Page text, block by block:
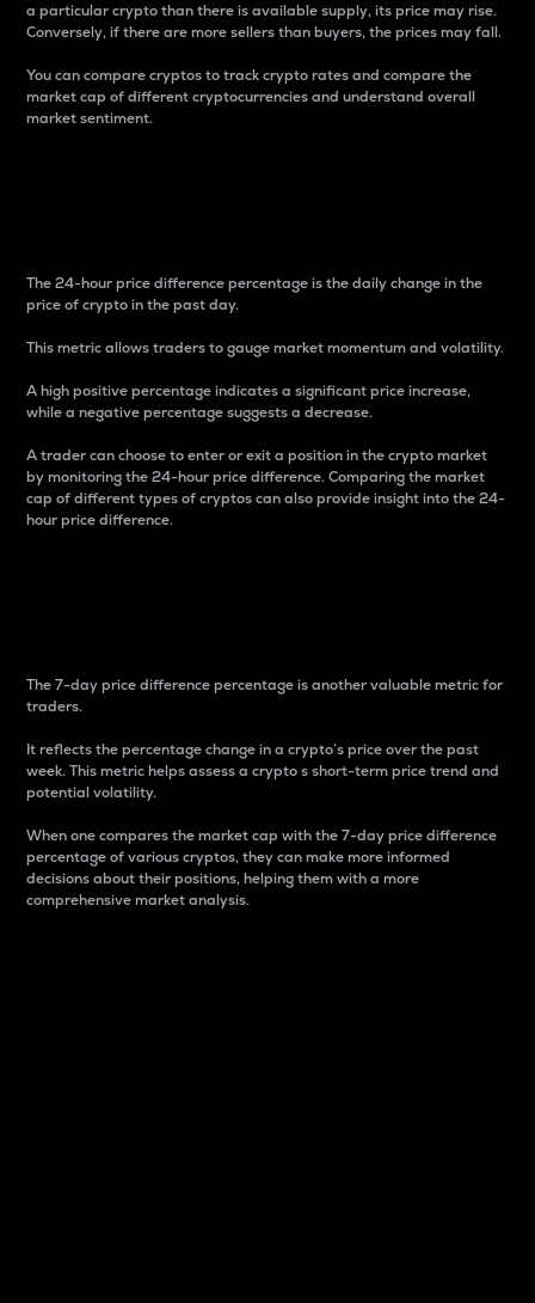
a particular crypto than there is available supply, its price may rise.
Conversely, if there are more sellers than buyers, the prices may fall.
You can compare cryptos to track crypto rates and compare the
market cap of different cryptocurrencies and understand overall
market sentiment.
The 24-hour price difference percentage is the daily change in the
price of crypto in the past day.
This metric allows traders to gauge market momentum and volatility.
A high positive percentage indicates a significant price increase,
while a negative percentage suggests a decrease.
A trader can choose to enter or exit a position in the crypto market
by monitoring the 24-hour price difference. Comparing the market
cap of different types of cryptos can also provide insight into the 24-
hour price difference.
The 7-day price difference percentage is another valuable metric for
traders.
It reflects the percentage change in a crypto’s price over the past
week. This metric helps assess a crypto s short-term price trend and
potential volatility.
When one compares the market cap with the 7-day price difference
percentage of various cryptos, they can make more informed
decisions about their positions, helping them with a more
comprehensive market analysis.